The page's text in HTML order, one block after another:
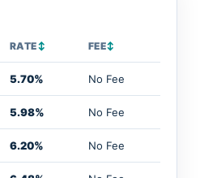
RATE↕ FEE↕
5.70% No Fee
5.98% No Fee
6.20% No Fee